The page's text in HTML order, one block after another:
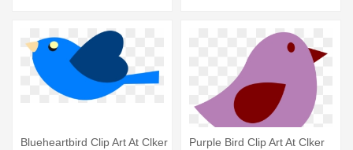
Blueheartbird Clip Art At Clker
Purple Bird Clip Art At Clker